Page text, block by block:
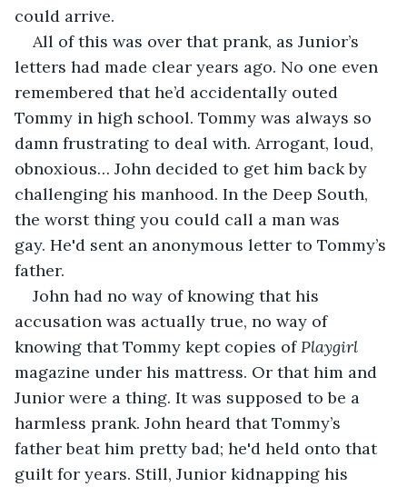
could arrive.
All of this was over that prank, as Junior’s
letters had made clear years ago. No one even
remembered that he’d accidentally outed
Tommy in high school. Tommy was always so
damn frustrating to deal with. Arrogant, loud,
obnoxious… John decided to get him back by
challenging his manhood. In the Deep South,
the worst thing you could call a man was
gay. He'd sent an anonymous letter to Tommy’s
father.
John had no way of knowing that his
accusation was actually true, no way of
knowing that Tommy kept copies of Playgirl
magazine under his mattress. Or that him and
Junior were a thing. It was supposed to be a
harmless prank. John heard that Tommy’s
father beat him pretty bad; he'd held onto that
guilt for years. Still, Junior kidnapping his